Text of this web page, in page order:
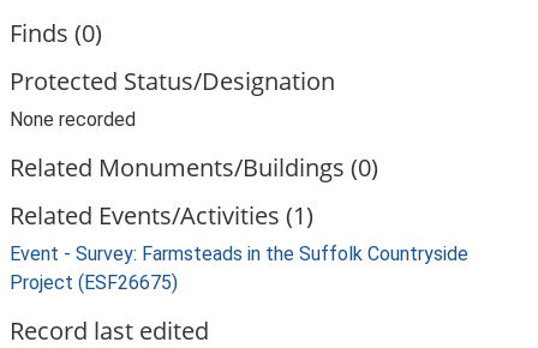
Finds (0)
Protected Status/Designation
None recorded
Related Monuments/Buildings (0)
Related Events/Activities (1)
Event - Survey: Farmsteads in the Suffolk Countryside
Project (ESF26675)
Record last edited